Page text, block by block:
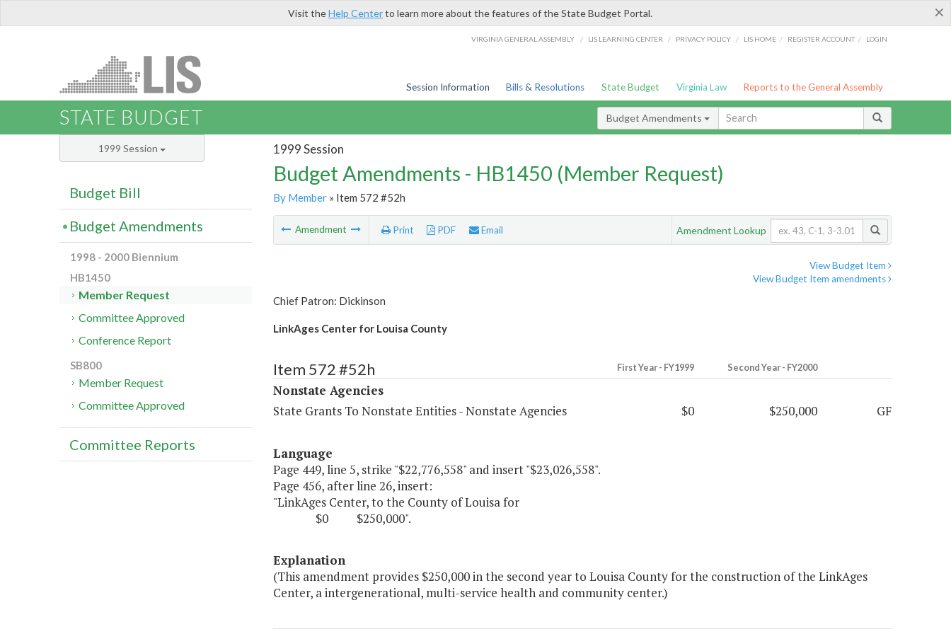
×
Visit theHelp Centerto learn more about the features of the State Budget Portal.
VIRGINIA GENERAL ASSEMBLY / LIS LEARNING CENTER / PRIVACY POLICY / LIS HOME / REGISTER ACCOUNT / LOGIN
Session Information Bills & Resolutions State Budget Virginia Law Reports to the General Assembly
STATE BUDGET Budget Amendments
1999 Session
Budget Amendments - HB1450 (Member Request)
By Member» Item 572 #52h
Amendment Print PDF Email Amendment Lookup
View Budget Item
View Budget Item amendments
Chief Patron: Dickinson
LinkAges Center for Louisa County
Item 572 #52h First Year - FY1999 Second Year - FY2000
Nonstate Agencies
State Grants To Nonstate Entities - Nonstate Agencies
$0 $250,000 GF
Language
Page 449, line 5, strike "$22,776,558" and insert "$23,026,558".
Page 456, after line 26, insert:
"LinkAges Center, to the County of Louisa for
$0 $250,000".
Explanation
(This amendment provides $250,000 in the second year to Louisa County for the construction of the LinkAges
Center, a intergenerational, multi-service health and community center.)
1999 Session
Budget Bill
Budget Amendments
1998 - 2000 Biennium
HB1450
Member Request
Committee Approved
Conference Report
SB800
Member Request
Committee Approved
Committee Reports